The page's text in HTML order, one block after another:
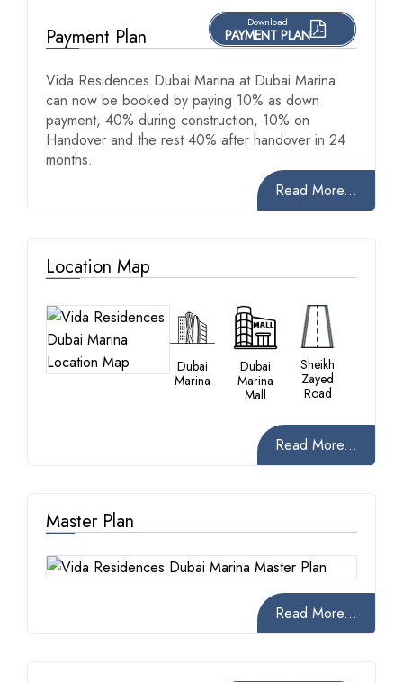
Payment Plan
Download
PAYMENT PLAN
Vida Residences Dubai Marina at Dubai Marina
can now be booked by paying 10% as down
payment, 40% during construction, 10% on
Handover and the rest 40% after handover in 24
months.
Read More...
Location Map
Dubai
Marina
Dubai
Marina
Mall
Sheikh
Zayed
Road
Read More...
Master Plan
Read More...